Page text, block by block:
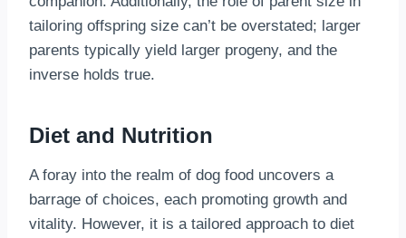
tailoring offspring size can’t be overstated; larger
parents typically yield larger progeny, and the
inverse holds true.
Diet and Nutrition
A foray into the realm of dog food uncovers a
barrage of choices, each promoting growth and
vitality. However, it is a tailored approach to diet